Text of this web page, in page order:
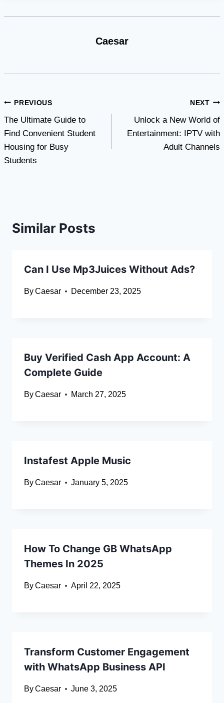
Caesar
Post
navigation
PREVIOUS
The Ultimate Guide to
Find Convenient Student
Housing for Busy
Students
NEXT
Unlock a New World of
Entertainment: IPTV with
Adult Channels
Similar Posts
Can I Use Mp3Juices Without Ads?
ByCaesar December 23, 2025
Buy Verified Cash App Account: A
Complete Guide
ByCaesar March 27, 2025
Instafest Apple Music
ByCaesar January 5, 2025
How To Change GB WhatsApp
Themes In 2025
ByCaesar April 22, 2025
Transform Customer Engagement
with WhatsApp Business API
ByCaesar June 3, 2025